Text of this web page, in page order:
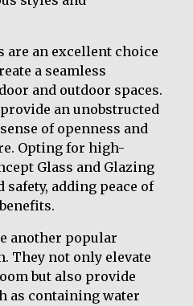
are an excellent choice
a seamless
and outdoor spaces.
an unobstructed
of openness and
Opting for high-
Glass and Glazing
adding peace of
another popular
They not only elevate
but also provide
as containing water